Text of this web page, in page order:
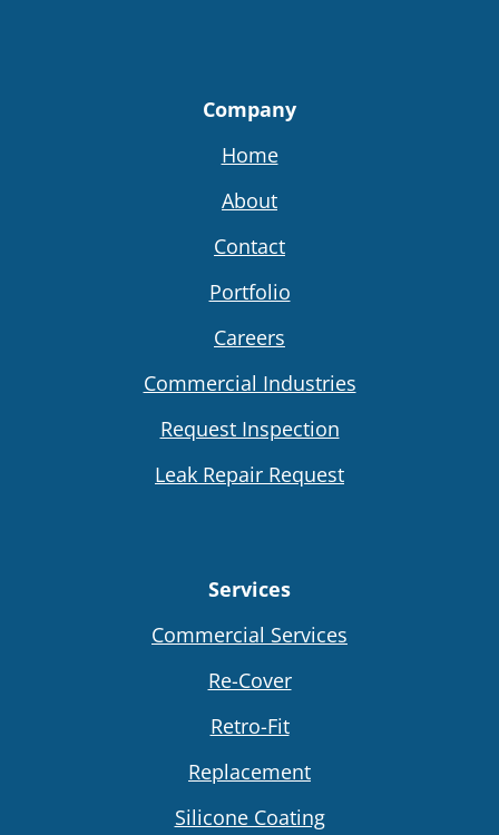
Company
Home
About
Contact
Portfolio
Careers
Commercial Industries
Request Inspection
Leak Repair Request
Services
Commercial Services
Re-Cover
Retro-Fit
Replacement
Silicone Coating